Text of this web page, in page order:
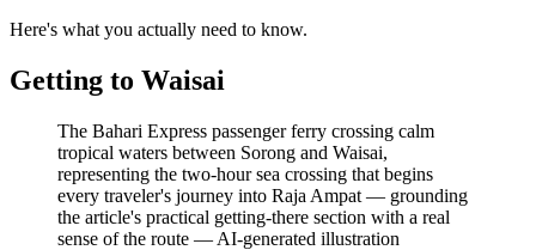
Here's what you actually need to know.
Getting to Waisai
The Bahari Express passenger ferry crossing calm
tropical waters between Sorong and Waisai,
representing the two-hour sea crossing that begins
every traveler's journey into Raja Ampat — grounding
the article's practical getting-there section with a real
sense of the route — AI-generated illustration